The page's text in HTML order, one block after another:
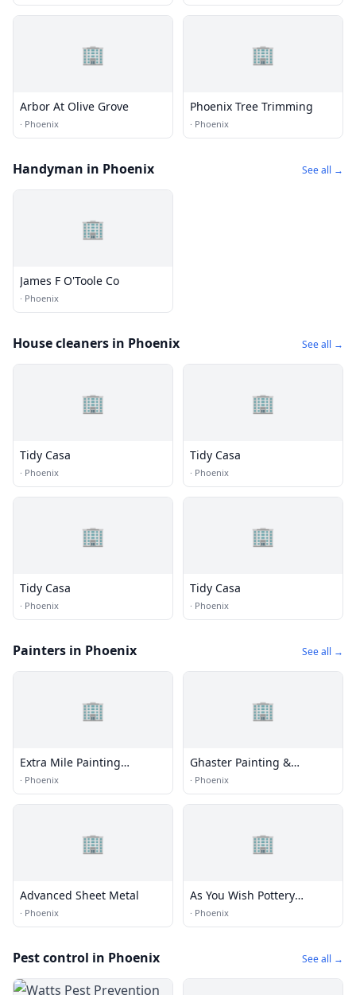
🏢
Arbor At Olive Grove
· Phoenix
🏢
Phoenix Tree Trimming
· Phoenix
Handyman in Phoenix See all →
🏢
James F O'Toole Co
· Phoenix
House cleaners in Phoenix See all →
🏢
Tidy Casa
· Phoenix
🏢
Tidy Casa
· Phoenix
🏢
Tidy Casa
· Phoenix
🏢
Tidy Casa
· Phoenix
Painters in Phoenix See all →
🏢
Extra Mile Painting
Company
· Phoenix
🏢
Ghaster Painting &
Coatings
· Phoenix
🏢
Advanced Sheet Metal
· Phoenix
🏢
As You Wish Pottery
Painting Place
· Phoenix
Pest control in Phoenix See all →